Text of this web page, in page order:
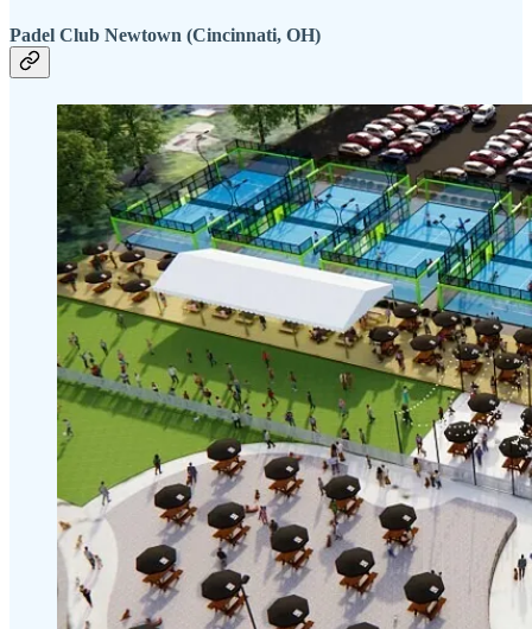
Padel Club Newtown (Cincinnati, OH)